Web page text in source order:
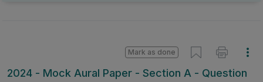
2024 - Mock Aural Paper - Section A - Question
Mark as done